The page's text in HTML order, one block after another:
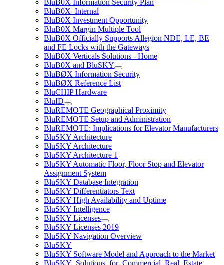
BluB0X Information Security Plan
BluB0X_Internal
BluB0X Investment Opportunity
BluB0X Margin Multiple Tool
BluB0X Officially Supports Allegion NDE, LE, BE
and FE Locks with the Gateways
BluB0X Verticals Solutions - Home
BluB0X and BluSKY
BluBØX Information Security
BluBØX Reference List
BluCHIP Hardware
BluID
BluREMOTE Geographical Proximity
BluREMOTE Setup and Administration
BluREMOTE: Implications for Elevator Manufacturers
BluSKY Architecture
BluSKY Architecture
BluSKY Architecture 1
BluSKY Automatic Floor, Floor Stop and Elevator
Assignment System
BluSKY Database Integration
BluSKY Differentiators Text
BluSKY High Availability and Uptime
BluSKY Intelligence
BluSKY Licenses
BluSKY Licenses 2019
BluSKY Navigation Overview
BluSKY
BluSKY Software Model and Approach to the Market
BluSKY_Solutions_for_Commercial_Real_Estate